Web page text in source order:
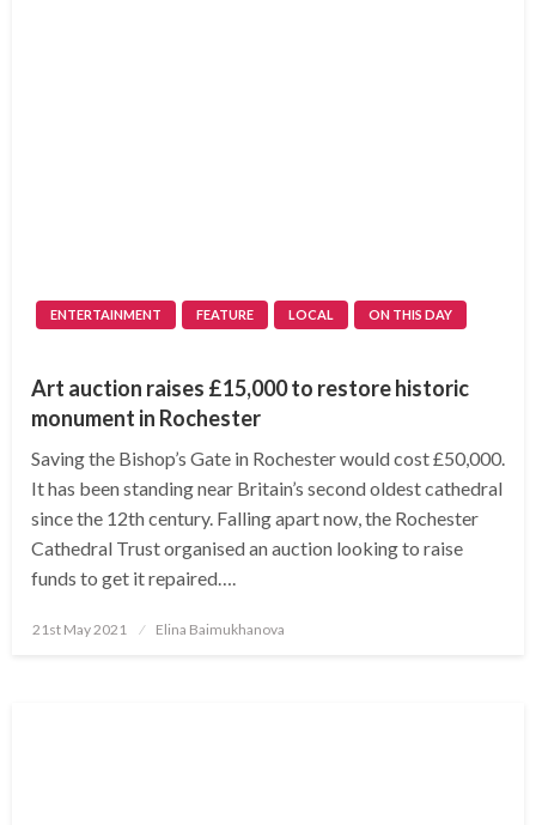
ENTERTAINMENT FEATURE LOCAL ON THIS DAY
Art auction raises £15,000 to restore historic
monument in Rochester
Saving the Bishop’s Gate in Rochester would cost £50,000.
It has been standing near Britain’s second oldest cathedral
since the 12th century. Falling apart now, the Rochester
Cathedral Trust organised an auction looking to raise
funds to get it repaired….
Posted
21st May 2021 Elina Baimukhanova